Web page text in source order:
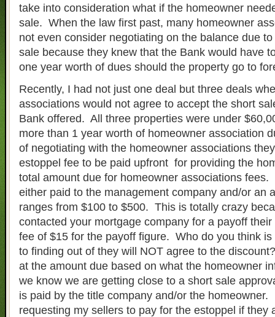
take into consideration what if the homeowner
sale. When the law first past, many homeowner
not even consider negotiating on the balance due
sale because they knew that the Bank would have
one year worth of dues should the property go to
Recently, I had not just one deal but three deals
associations would not agree to accept the short
Bank offered. All three properties were under
more than 1 year worth of homeowner association
of negotiating with the homeowner associations
estoppel fee to be paid upfront for providing the
total amount due for homeowner associations
either paid to the management company and/or an
ranges from $100 to $500. This is totally crazy
contacted your mortgage company for a payoff
fee of $15 for the payoff figure. Who do you think
to finding out of they will NOT agree to the
at the amount due based on what the homeowner
we know we are getting close to a short sale
is paid by the title company and/or the
requesting my sellers to pay for the estoppel if they